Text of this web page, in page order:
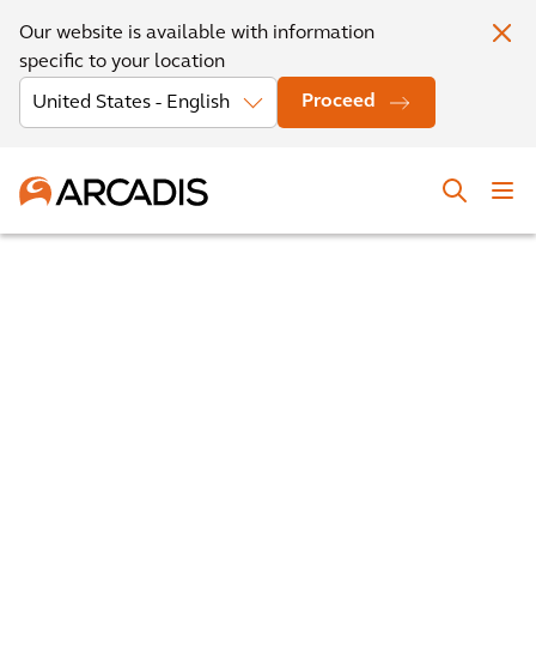
Our website is available with information
specific to your location
Proceed